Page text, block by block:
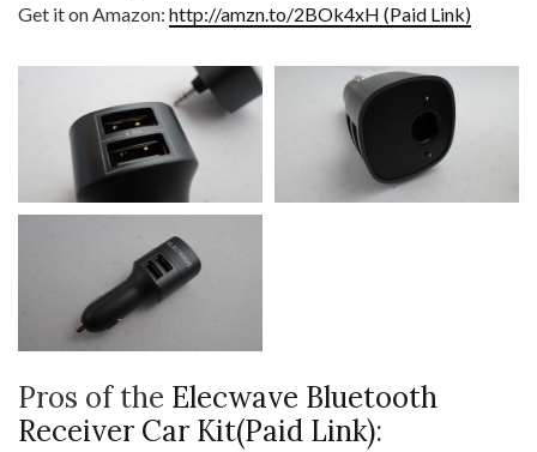
Get it on Amazon: http://amzn.to/2BOk4xH (Paid Link)
Pros of the Elecwave Bluetooth
Receiver Car Kit(Paid Link):